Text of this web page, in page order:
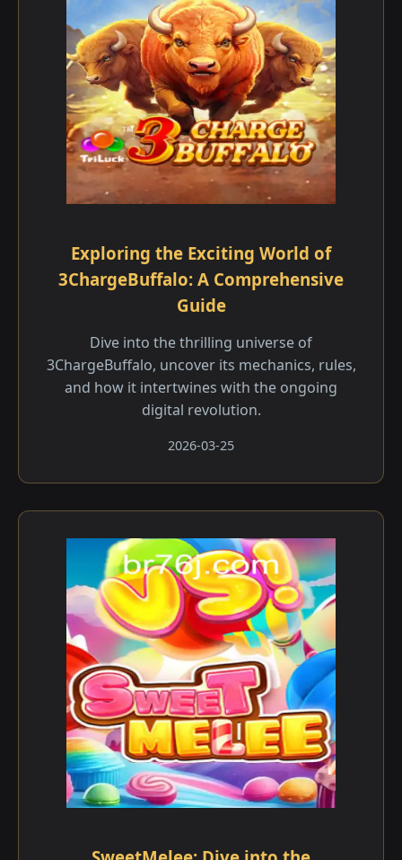
Exploring the Exciting World of
3ChargeBuffalo: A Comprehensive
Guide
Dive into the thrilling universe of
3ChargeBuffalo, uncover its mechanics, rules,
and how it intertwines with the ongoing
digital revolution.
2026-03-25